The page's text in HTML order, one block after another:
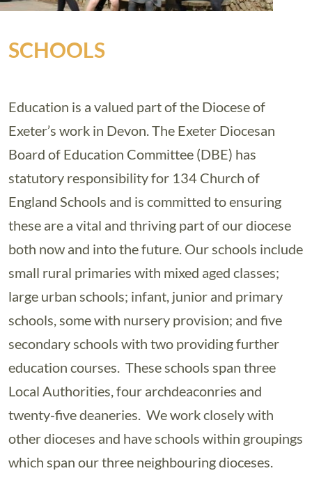
SCHOOLS
Education is a valued part of the Diocese of
Exeter’s work in Devon. The Exeter Diocesan
Board of Education Committee (DBE) has
statutory responsibility for 134 Church of
England Schools and is committed to ensuring
these are a vital and thriving part of our diocese
both now and into the future. Our schools include
small rural primaries with mixed aged classes;
large urban schools; infant, junior and primary
schools, some with nursery provision; and five
secondary schools with two providing further
education courses. These schools span three
Local Authorities, four archdeaconries and
twenty-five deaneries. We work closely with
other dioceses and have schools within groupings
which span our three neighbouring dioceses.